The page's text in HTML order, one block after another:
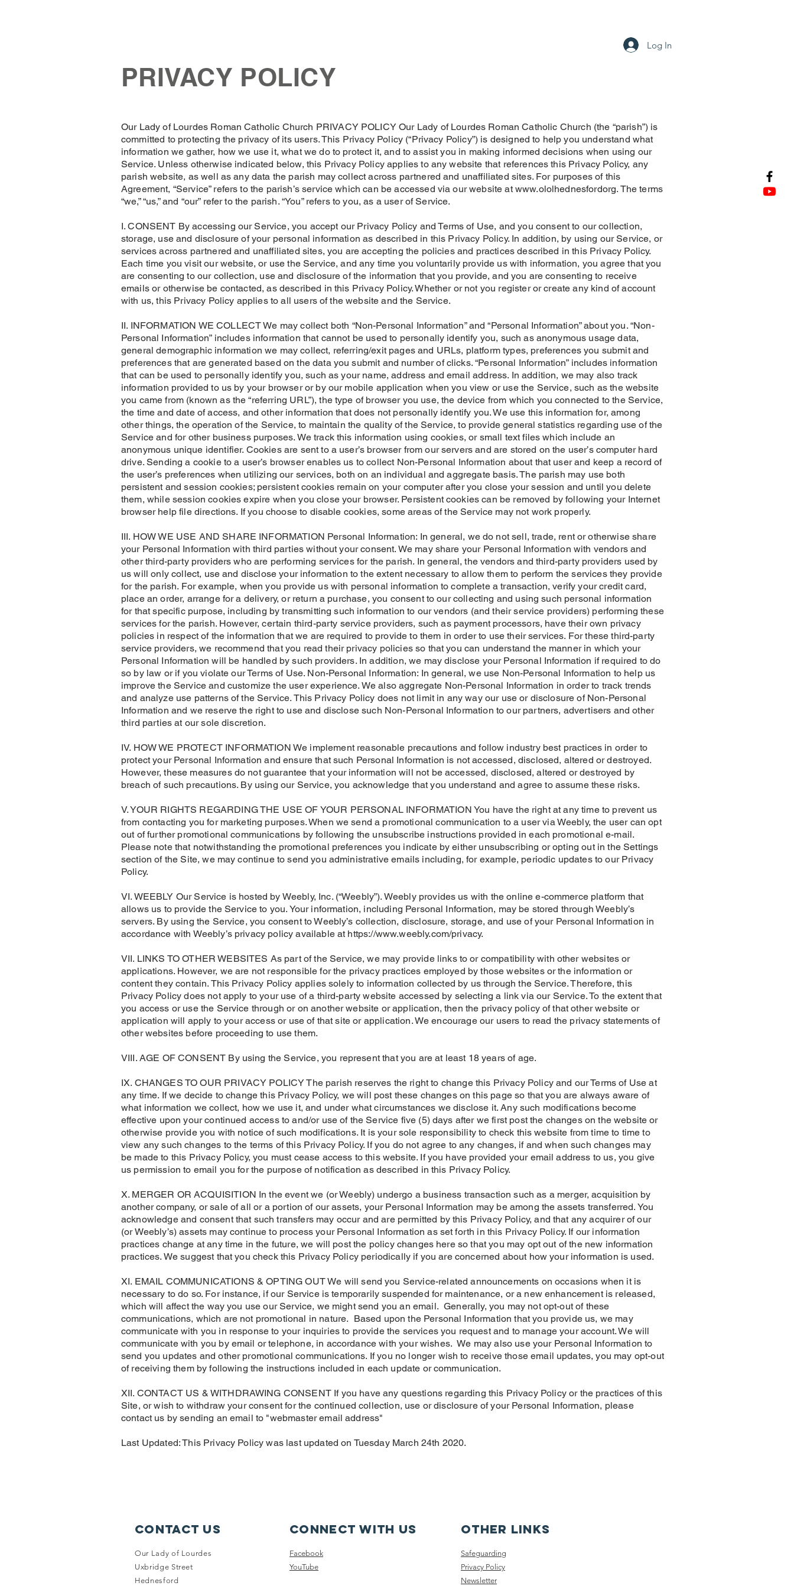
Log In
PRIVACY POLICY
​Our Lady of Lourdes Roman Catholic Church PRIVACY POLICY Our Lady of Lourdes Roman Catholic Church (the “parish”) is
committed to protecting the privacy of its users. This Privacy Policy (“Privacy Policy”) is designed to help you understand what
information we gather, how we use it, what we do to protect it, and to assist you in making informed decisions when using our
Service. Unless otherwise indicated below, this Privacy Policy applies to any website that references this Privacy Policy, any
parish website, as well as any data the parish may collect across partnered and unaffiliated sites. For purposes of this
Agreement, “Service” refers to the parish’s service which can be accessed via our website at www.ololhednesfordorg. The terms
“we,” “us,” and “our” refer to the parish. “You” refers to you, as a user of Service.
I. CONSENT By accessing our Service, you accept our Privacy Policy and Terms of Use, and you consent to our collection,
storage, use and disclosure of your personal information as described in this Privacy Policy. In addition, by using our Service, or
services across partnered and unaffiliated sites, you are accepting the policies and practices described in this Privacy Policy.
Each time you visit our website, or use the Service, and any time you voluntarily provide us with information, you agree that you
are consenting to our collection, use and disclosure of the information that you provide, and you are consenting to receive
emails or otherwise be contacted, as described in this Privacy Policy. Whether or not you register or create any kind of account
with us, this Privacy Policy applies to all users of the website and the Service.
II. INFORMATION WE COLLECT We may collect both “Non-Personal Information” and “Personal Information” about you. “Non-
Personal Information” includes information that cannot be used to personally identify you, such as anonymous usage data,
general demographic information we may collect, referring/exit pages and URLs, platform types, preferences you submit and
preferences that are generated based on the data you submit and number of clicks. “Personal Information” includes information
that can be used to personally identify you, such as your name, address and email address. In addition, we may also track
information provided to us by your browser or by our mobile application when you view or use the Service, such as the website
you came from (known as the “referring URL”), the type of browser you use, the device from which you connected to the Service,
the time and date of access, and other information that does not personally identify you. We use this information for, among
other things, the operation of the Service, to maintain the quality of the Service, to provide general statistics regarding use of the
Service and for other business purposes. We track this information using cookies, or small text files which include an
anonymous unique identifier. Cookies are sent to a user’s browser from our servers and are stored on the user’s computer hard
drive. Sending a cookie to a user’s browser enables us to collect Non-Personal Information about that user and keep a record of
the user’s preferences when utilizing our services, both on an individual and aggregate basis. The parish may use both
persistent and session cookies; persistent cookies remain on your computer after you close your session and until you delete
them, while session cookies expire when you close your browser. Persistent cookies can be removed by following your Internet
browser help file directions. If you choose to disable cookies, some areas of the Service may not work properly.
III. HOW WE USE AND SHARE INFORMATION Personal Information: In general, we do not sell, trade, rent or otherwise share
your Personal Information with third parties without your consent. We may share your Personal Information with vendors and
other third-party providers who are performing services for the parish. In general, the vendors and third-party providers used by
us will only collect, use and disclose your information to the extent necessary to allow them to perform the services they provide
for the parish. For example, when you provide us with personal information to complete a transaction, verify your credit card,
place an order, arrange for a delivery, or return a purchase, you consent to our collecting and using such personal information
for that specific purpose, including by transmitting such information to our vendors (and their service providers) performing these
services for the parish. However, certain third-party service providers, such as payment processors, have their own privacy
policies in respect of the information that we are required to provide to them in order to use their services. For these third-party
service providers, we recommend that you read their privacy policies so that you can understand the manner in which your
Personal Information will be handled by such providers. In addition, we may disclose your Personal Information if required to do
so by law or if you violate our Terms of Use. Non-Personal Information: In general, we use Non-Personal Information to help us
improve the Service and customize the user experience. We also aggregate Non-Personal Information in order to track trends
and analyze use patterns of the Service. This Privacy Policy does not limit in any way our use or disclosure of Non-Personal
Information and we reserve the right to use and disclose such Non-Personal Information to our partners, advertisers and other
third parties at our sole discretion.
​IV. HOW WE PROTECT INFORMATION We implement reasonable precautions and follow industry best practices in order to
protect your Personal Information and ensure that such Personal Information is not accessed, disclosed, altered or destroyed.
However, these measures do not guarantee that your information will not be accessed, disclosed, altered or destroyed by
breach of such precautions. By using our Service, you acknowledge that you understand and agree to assume these risks.
V. YOUR RIGHTS REGARDING THE USE OF YOUR PERSONAL INFORMATION You have the right at any time to prevent us
from contacting you for marketing purposes. When we send a promotional communication to a user via Weebly, the user can opt
out of further promotional communications by following the unsubscribe instructions provided in each promotional e-mail.
Please note that notwithstanding the promotional preferences you indicate by either unsubscribing or opting out in the Settings
section of the Site, we may continue to send you administrative emails including, for example, periodic updates to our Privacy
Policy.
VI. WEEBLY Our Service is hosted by Weebly, Inc. (“Weebly”). Weebly provides us with the online e-commerce platform that
allows us to provide the Service to you. Your information, including Personal Information, may be stored through Weebly’s
servers. By using the Service, you consent to Weebly’s collection, disclosure, storage, and use of your Personal Information in
accordance with Weebly’s privacy policy available at https://www.weebly.com/privacy.
VII. LINKS TO OTHER WEBSITES As part of the Service, we may provide links to or compatibility with other websites or
applications. However, we are not responsible for the privacy practices employed by those websites or the information or
content they contain. This Privacy Policy applies solely to information collected by us through the Service. Therefore, this
Privacy Policy does not apply to your use of a third-party website accessed by selecting a link via our Service. To the extent that
you access or use the Service through or on another website or application, then the privacy policy of that other website or
application will apply to your access or use of that site or application. We encourage our users to read the privacy statements of
other websites before proceeding to use them.
VIII. AGE OF CONSENT By using the Service, you represent that you are at least 18 years of age.
IX. CHANGES TO OUR PRIVACY POLICY The parish reserves the right to change this Privacy Policy and our Terms of Use at
any time. If we decide to change this Privacy Policy, we will post these changes on this page so that you are always aware of
what information we collect, how we use it, and under what circumstances we disclose it. Any such modifications become
effective upon your continued access to and/or use of the Service five (5) days after we first post the changes on the website or
otherwise provide you with notice of such modifications. It is your sole responsibility to check this website from time to time to
view any such changes to the terms of this Privacy Policy. If you do not agree to any changes, if and when such changes may
be made to this Privacy Policy, you must cease access to this website. If you have provided your email address to us, you give
us permission to email you for the purpose of notification as described in this Privacy Policy.
X. MERGER OR ACQUISITION In the event we (or Weebly) undergo a business transaction such as a merger, acquisition by
another company, or sale of all or a portion of our assets, your Personal Information may be among the assets transferred. You
acknowledge and consent that such transfers may occur and are permitted by this Privacy Policy, and that any acquirer of our
(or Weebly’s) assets may continue to process your Personal Information as set forth in this Privacy Policy. If our information
practices change at any time in the future, we will post the policy changes here so that you may opt out of the new information
practices. We suggest that you check this Privacy Policy periodically if you are concerned about how your information is used.
XI. EMAIL COMMUNICATIONS & OPTING OUT We will send you Service-related announcements on occasions when it is
necessary to do so. For instance, if our Service is temporarily suspended for maintenance, or a new enhancement is released,
which will affect the way you use our Service, we might send you an email. Generally, you may not opt-out of these
communications, which are not promotional in nature. Based upon the Personal Information that you provide us, we may
communicate with you in response to your inquiries to provide the services you request and to manage your account. We will
communicate with you by email or telephone, in accordance with your wishes. We may also use your Personal Information to
send you updates and other promotional communications. If you no longer wish to receive those email updates, you may opt-out
of receiving them by following the instructions included in each update or communication.
XII. CONTACT US & WITHDRAWING CONSENT If you have any questions regarding this Privacy Policy or the practices of this
Site, or wish to withdraw your consent for the continued collection, use or disclosure of your Personal Information, please
contact us by sending an email to "webmaster email address"
Last Updated: This Privacy Policy was last updated on Tuesday March 24th 2020.
Contact Us
Our Lady of Lourdes
Uxbridge Street
Hednesford
Connect with us
Facebook
YouTube
other links
Safeguarding
Privacy Policy
Newsletter